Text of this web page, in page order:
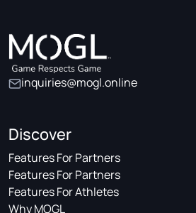
inquiries@mogl.online
Discover
Features For Partners
Features For Partners
Features For Athletes
Why MOGL